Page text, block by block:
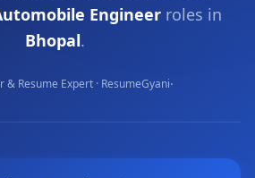
Engineer roles in
Bhopal.
& Resume Expert · ResumeGyani·